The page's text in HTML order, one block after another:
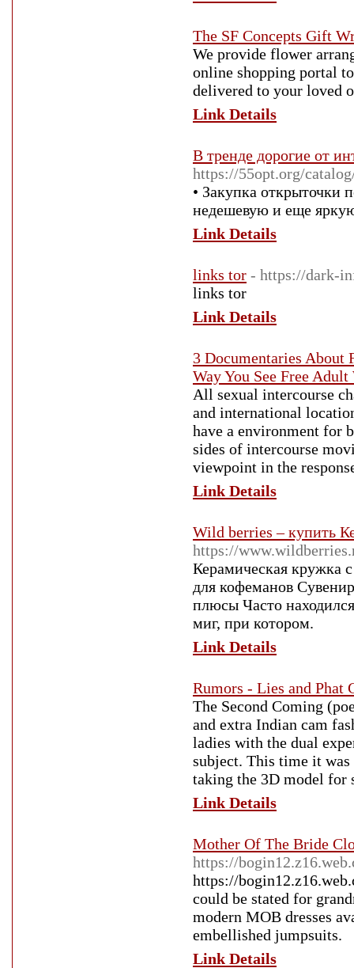
The SF Concepts Gift
We provide flower
online shopping portal
delivered to your loved
Link Details
В тренде дорогие от
https://55opt.org/
• Закупка открыточки
недешевую и еще
Link Details
links tor - https://dark-
links tor
Link Details
3 Documentaries About
Way You See Free Adult
All sexual intercourse
and international
have a environment for
sides of intercourse
viewpoint in the
Link Details
Wild berries – купить
https://
Керамическая
для кофеманов
плюсы Часто
миг, при котором.
Link Details
Rumors - Lies and Phat
The Second Coming
and extra Indian cam
ladies with the dual
subject. This time it
taking the 3D model for
Link Details
Mother Of The Bride
https://
https://
could be stated for
modern MOB dresses
embellished jumpsuits.
Link Details